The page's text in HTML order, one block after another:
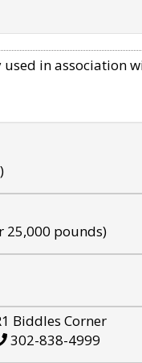
in association
25,000 pounds)
Biddles Corner
302-838-4999